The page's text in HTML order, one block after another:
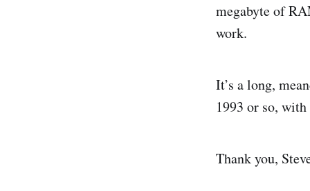
megabyte of
work.
It’s a long,
1993 or so,
Thank you,